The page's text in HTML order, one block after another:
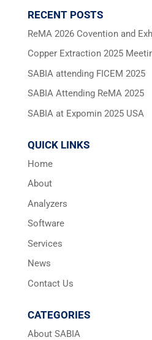
RECENT POSTS
ReMA 2026 Covention and
Copper Extraction 2025
SABIA attending FICEM 2025
SABIA Attending ReMA 2025
SABIA at Expomin 2025 USA
QUICK LINKS
Home
About
Analyzers
Software
Services
News
Contact Us
CATEGORIES
About SABIA